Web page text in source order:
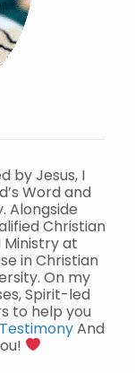
by Jesus, I
Word and
Alongside
Christian
at
in Christian
On my
Spirit-led
to help you
And